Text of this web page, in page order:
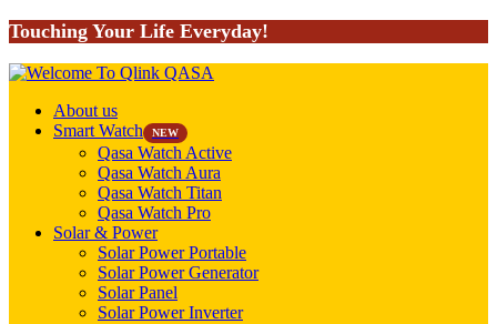
Touching Your Life Everyday!
About us
Smart Watch
NEW
Qasa Watch Active
Qasa Watch Aura
Qasa Watch Titan
Qasa Watch Pro
Solar & Power
Solar Power Portable
Solar Power Generator
Solar Panel
Solar Power Inverter